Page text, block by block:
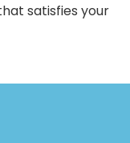
satisfies your